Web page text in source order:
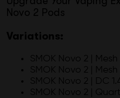
Novo 2 Pods
Variations:
SMOK Novo 2 | Mesh
SMOK Novo 2 | Mesh
SMOK Novo 2 | DC
SMOK Novo 2 |